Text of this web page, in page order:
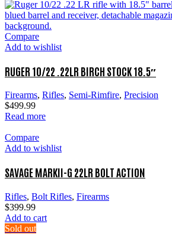
Compare
Add to wishlist
RUGER 10/22 .22LR BIRCH STOCK 18.5″
Firearms, Rifles, Semi-Rimfire, Precision
$499.99
Read more
Compare
Add to wishlist
SAVAGE MARKII-G 22LR BOLT ACTION
Rifles, Bolt Rifles, Firearms
$399.99
Add to cart
Sold out